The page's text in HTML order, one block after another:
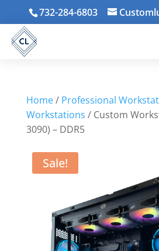
732-284-6803
Home/ Professional
Workstations / Custom
3090) – DDR5
Sale!